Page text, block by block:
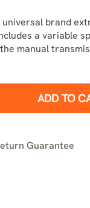
brand
a variable
manual
ADD TO
Guarantee